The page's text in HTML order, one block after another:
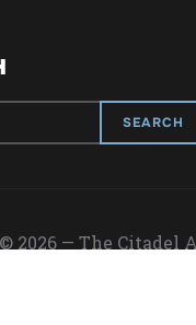
2026 — The Citadel